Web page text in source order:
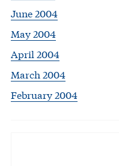
June 2004
May 2004
April 2004
March 2004
February 2004